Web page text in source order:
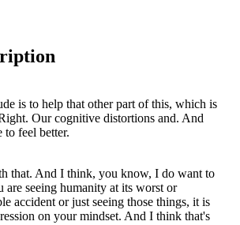
is to help that other part of this, which is
Our cognitive distortions and. And
to feel better.
that. And I think, you know, I do want to
are seeing humanity at its worst or
accident or just seeing those things, it is
on your mindset. And I think that's